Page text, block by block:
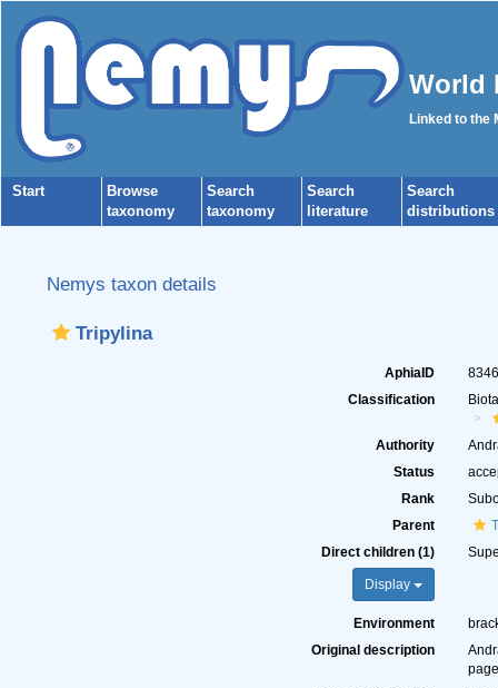
World
Linked to the
Start
Browse
taxonomy
Search
taxonomy
Search
literature
Search
distributions
Nemys taxon details
Tripylina
AphiaID
Classification
Authority
Status
Rank
Parent
Direct children (1)
Display
Environment
Original description